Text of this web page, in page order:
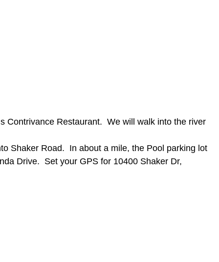
Contrivance Restaurant. We will walk into the river
Shaker Road. In about a mile, the Pool parking lot
Drive. Set your GPS for 10400 Shaker Dr,